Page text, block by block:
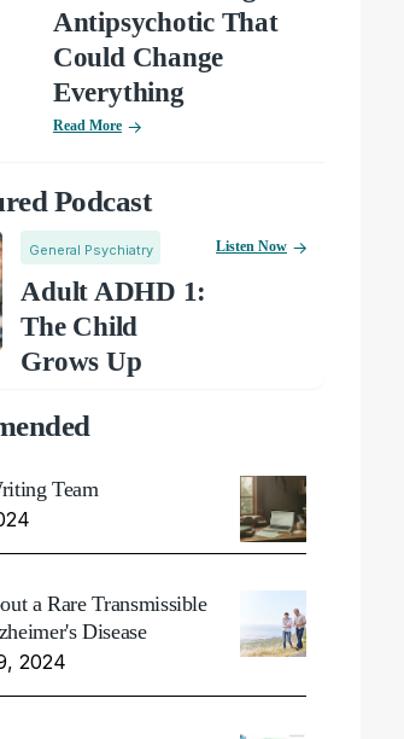
Antipsychotic That
Could Change
Everything
Read More
Podcast
General Psychiatry
Adult ADHD 1:
The Child
Grows Up
Listen Now
Team
a Rare Transmissible
Disease
2024